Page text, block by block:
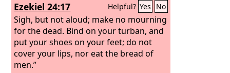
Ezekiel 24:17 Helpful? Yes No
Sigh, but not aloud; make no mourning
for the dead. Bind on your turban, and
put your shoes on your feet; do not
cover your lips, nor eat the bread of
men.”